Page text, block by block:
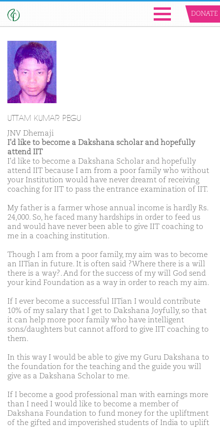
DONATE
UTTAM KUMAR PEGU
JNV Dhemaji
I'd like to become a Dakshana scholar and hopefully
attend IIT
I'd like to become a Dakshana Scholar and hopefully
attend IIT because I am from a poor family who without
your Institution would have never dreamt of receiving
coaching for IIT to pass the entrance examination of IIT.
My father is a farmer whose annual income is hardly Rs.
24,000. So, he faced many hardships in order to feed us
and would have never been able to give IIT coaching to
me in a coaching institution.
Though I am from a poor family, my aim was to become
an IITian in future. It is often said ?Where there is a will
there is a way?. And for the success of my will God send
your kind Foundation as a way in order to reach my aim.
If I ever become a successful IITian I would contribute
10% of my salary that I get to Dakshana Joyfully, so that
it can help more poor family who have intelligent
sons/daughters but cannot afford to give IIT coaching to
them.
In this way I would be able to give my Guru Dakshana to
the foundation for the teaching and the guide you will
give as a Dakshana Scholar to me.
If I become a good professional man with earnings more
than I need I would like to become a member of
Dakshana Foundation to fund money for the upliftment
of the gifted and impoverished students of India to uplift